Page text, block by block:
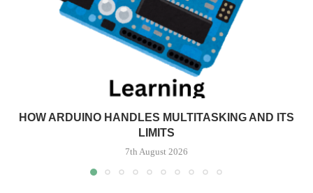
HOW ARDUINO HANDLES MULTITASKING AND ITS
LIMITS
7th August 2026